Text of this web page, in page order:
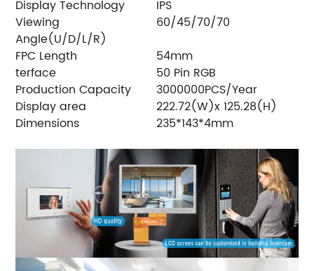
Display Technology
IPS
Viewing
Angle(U/D/L/R)
60/45/70/70
FPC Length
54mm
terface
50 Pin RGB
Production Capacity
3000000PCS/Year
Display area
222.72(W)x 125.28(H)
Dimensions
235*143*4mm